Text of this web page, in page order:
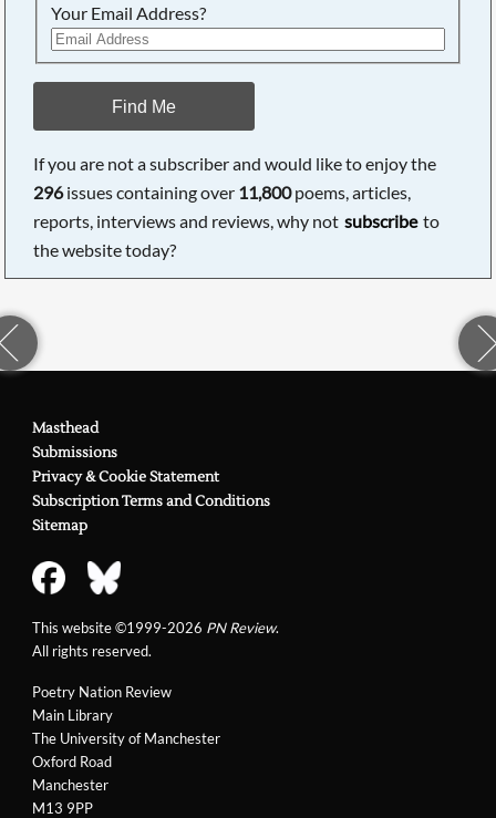
Your Email Address?
Find Me
If you are not a subscriber and would like to enjoy the
296issues containing over 11,800poems, articles,
reports, interviews and reviews, why not subscribe to
the website today?
Poetry Nation Review
Main Library
The University of Manchester
Oxford Road
Manchester
M13 9PP
Masthead
Submissions
Privacy & Cookie Statement
Subscription Terms and Conditions
Sitemap
This website ©1999-2026 PN Review.
All rights reserved.